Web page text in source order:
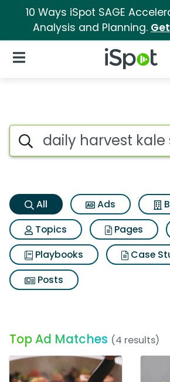
10 Ways iSpot SAGE
Analysis and Planning.
iSpot Logo
Open Navigation
Daily harvest kale
Search iSpot
All Ads
Topics
Pages
Playbooks
Case
Posts
Top Ad Matches (4 results)